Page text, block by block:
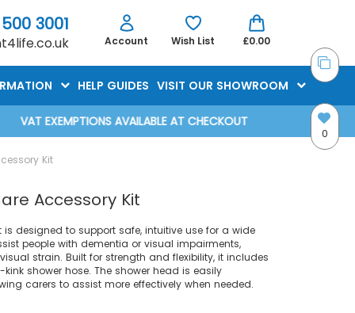
3001
£0.00
Account Wish List
HELP GUIDES VISIT OUR SHOWROOM
VAT EXEMPTIONS AVAILABLE AT CHECKOUT
0
Kit
Accessory Kit
is designed to support safe, intuitive use for a wide
people with dementia or visual impairments,
strain. Built for strength and flexibility, it includes
shower hose. The shower head is easily
carers to assist more effectively when needed.